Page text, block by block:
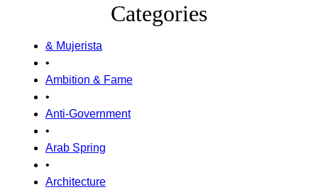
Categories
& Mujerista
•
Ambition & Fame
•
Anti-Government
•
Arab Spring
•
Architecture